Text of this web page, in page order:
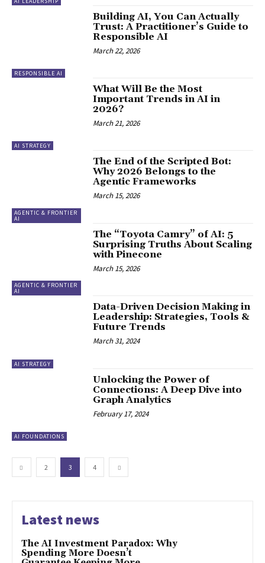
RESPONSIBLE AI
Building AI, You Can Actually
Trust: A Practitioner’s Guide to
Responsible AI
March 22, 2026
AI STRATEGY
What Will Be the Most
Important Trends in AI in
2026?
March 21, 2026
AGENTIC & FRONTIER
AI
The End of the Scripted Bot:
Why 2026 Belongs to the
Agentic Frameworks
March 15, 2026
AGENTIC & FRONTIER
AI
The “Toyota Camry” of AI: 5
Surprising Truths About Scaling
with Pinecone
March 15, 2026
AI STRATEGY
Data-Driven Decision Making in
Leadership: Strategies, Tools &
Future Trends
March 31, 2024
AI FOUNDATIONS
Unlocking the Power of
Connections: A Deep Dive into
Graph Analytics
February 17, 2024
2 3 4
Latest news
The AI Investment Paradox: Why
Spending More Doesn’t